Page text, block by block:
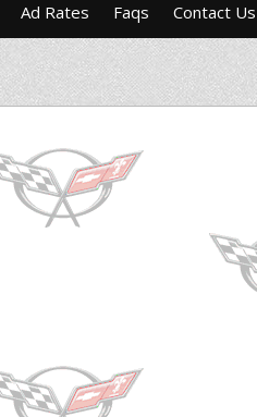
Ad Rates Faqs Contact Us